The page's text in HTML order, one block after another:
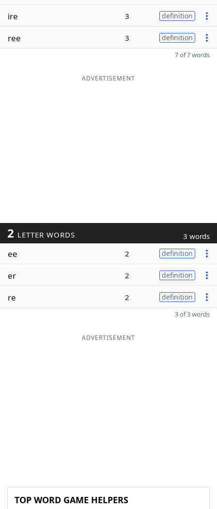
ire 3 definition
ree 3 definition
7 of 7 words
ADVERTISEMENT
2 LETTER WORDS 3 words
ee 2 definition
er 2 definition
re 2 definition
3 of 3 words
ADVERTISEMENT
TOP WORD GAME HELPERS